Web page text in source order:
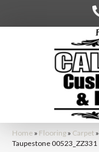
Home » Flooring » Carpet »
Taupestone 00523_ZZ331